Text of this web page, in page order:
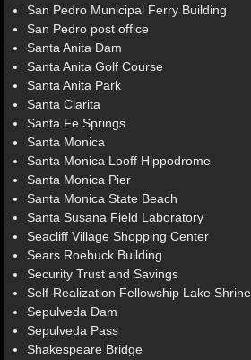
San Pedro Municipal Ferry Building
San Pedro post office
Santa Anita Dam
Santa Anita Golf Course
Santa Anita Park
Santa Clarita
Santa Fe Springs
Santa Monica
Santa Monica Looff Hippodrome
Santa Monica Pier
Santa Monica State Beach
Santa Susana Field Laboratory
Seacliff Village Shopping Center
Sears Roebuck Building
Security Trust and Savings
Self-Realization Fellowship Lake Shrine
Sepulveda Dam
Sepulveda Pass
Shakespeare Bridge